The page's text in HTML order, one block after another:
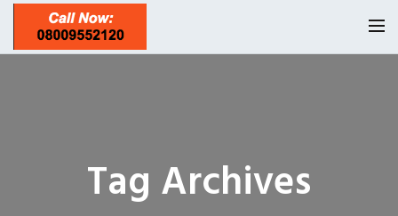
Tag Archives